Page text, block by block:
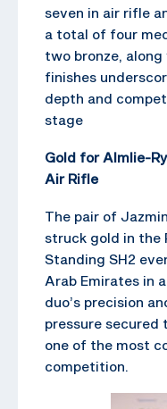
seven in air rifle
a total of four
two bronze,
finishes
depth and
stage
Gold for Almlie-
Air Rifle
The pair of
struck gold in the
Standing SH2
Arab Emirates in
duo’s precision
pressure secured
one of the most
competition.